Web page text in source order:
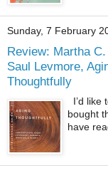
Sunday, 7 February
Review: Martha
Saul Levmore,
Thoughtfully
I’d like
bought
have